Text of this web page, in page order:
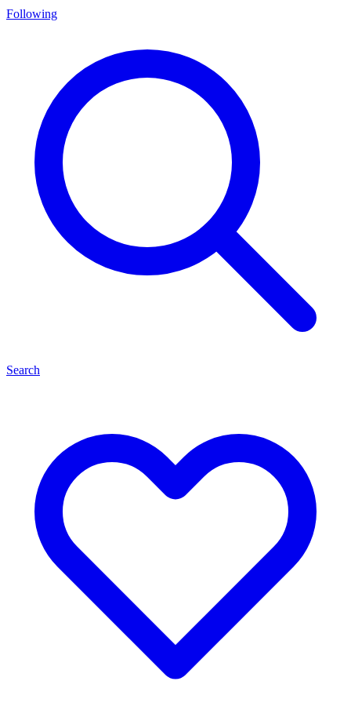
Following
Search